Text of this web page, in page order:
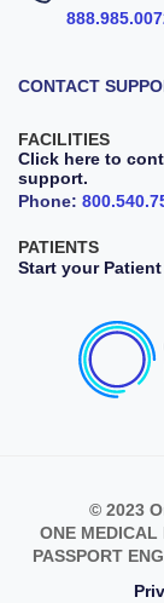
CONTACT
FACILITIES
Click here to
support.
Phone:
PATIENTS
Start your
© 2023
ONE
PASSPORT